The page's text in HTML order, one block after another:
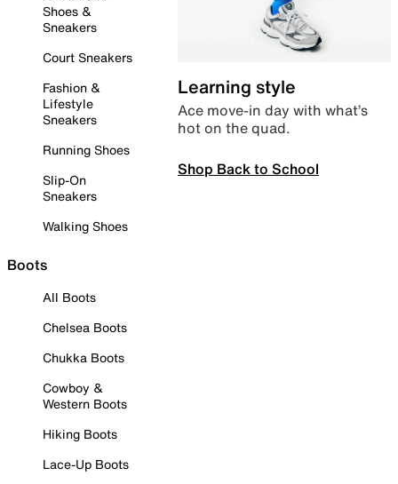
Shoes &
Sneakers
Court Sneakers
Fashion &
Lifestyle
Sneakers
Running Shoes
Slip-On
Sneakers
Walking Shoes
Boots
All Boots
Chelsea Boots
Chukka Boots
Cowboy &
Western Boots
Hiking Boots
Lace-Up Boots
Learning style
Ace move-in day with what’s
hot on the quad.
Shop Back to School